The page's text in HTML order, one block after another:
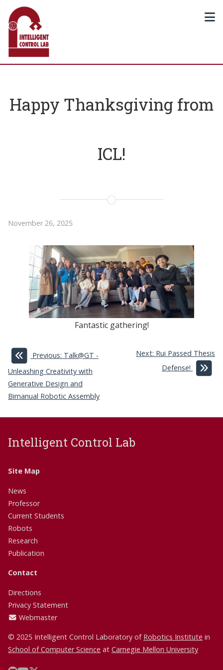
Happy Thanksgiving from
ICL!
November 26, 2025
Fantastic gathering!
Previous: Talk@GT -
Unleashing Creativity with
Generative Design and
Bimanual Robotic Assembly
Next: Rui Passed Thesis
Defense!
Intelligent Control Lab
Site Map
News
Professor
Current Students
Robots
Research
Publication
Contact
Directions
Privacy Statement
Webmaster
© 2025 Intelligent Control Laboratory of Robotics Institute in
School of Computer Science at Carnegie Mellon University